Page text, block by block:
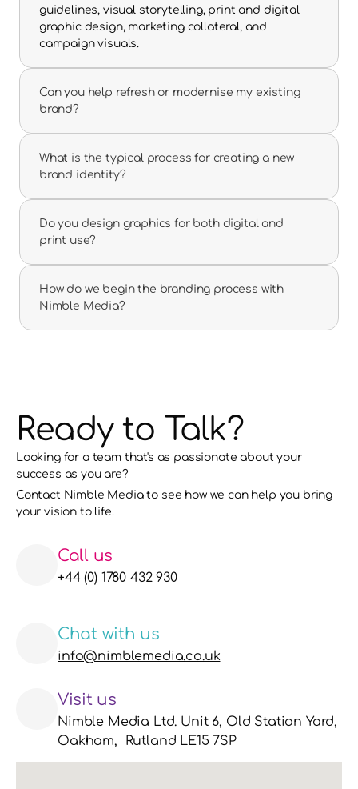
guidelines, visual storytelling, print and digital
graphic design, marketing collateral, and
campaign visuals.
Can you help refresh or modernise my existing
brand?
What is the typical process for creating a new
brand identity?
Do you design graphics for both digital and
print use?
How do we begin the branding process with
Nimble Media?
Ready to Talk?
Looking for a team that's as passionate about your
success as you are?
Contact Nimble Media to see how we can help you bring
your vision to life.
Call us
+44 (0) 1780 432 930
Chat with us
info@nimblemedia.co.uk
Visit us
Nimble Media Ltd. Unit 6, Old Station Yard,
Oakham,  Rutland LE15 7SP